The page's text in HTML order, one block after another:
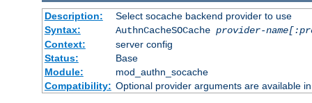
Description:
Select socache backend provider to use
Syntax:
AuthnCacheSOCache provider-
Context:
server config
Status:
Base
Module:
mod_authn_socache
Compatibility: Optional provider arguments are available